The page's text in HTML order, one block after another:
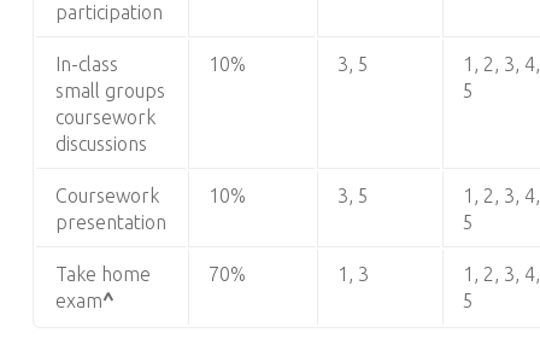
participation
In-class
small groups
coursework
discussions
10% 3, 5
1, 2, 3, 4,
5
Coursework
presentation
10% 3, 5
1, 2, 3, 4,
5
Take home
exam^
70% 1, 3
1, 2, 3, 4,
5